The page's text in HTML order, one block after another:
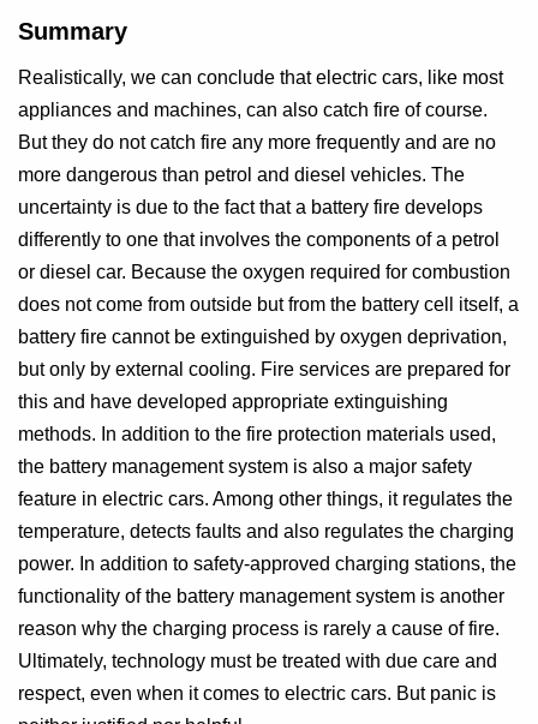
Summary
Realistically, we can conclude that electric cars, like most
appliances and machines, can also catch fire of course.
But they do not catch fire any more frequently and are no
more dangerous than petrol and diesel vehicles. The
uncertainty is due to the fact that a battery fire develops
differently to one that involves the components of a petrol
or diesel car. Because the oxygen required for combustion
does not come from outside but from the battery cell itself, a
battery fire cannot be extinguished by oxygen deprivation,
but only by external cooling. Fire services are prepared for
this and have developed appropriate extinguishing
methods. In addition to the fire protection materials used,
the battery management system is also a major safety
feature in electric cars. Among other things, it regulates the
temperature, detects faults and also regulates the charging
power. In addition to safety-approved charging stations, the
functionality of the battery management system is another
reason why the charging process is rarely a cause of fire.
Ultimately, technology must be treated with due care and
respect, even when it comes to electric cars. But panic is